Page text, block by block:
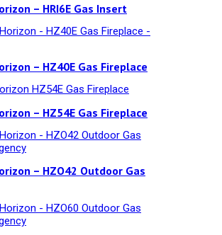
– HRI6E Gas Insert
– HZ40E Gas Fireplace
– HZ54E Gas Fireplace
– HZO42 Outdoor Gas